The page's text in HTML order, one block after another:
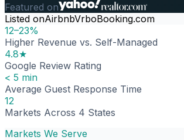
Featured on
Listed onAirbnbVrboBooking.com
12–23%
Higher Revenue vs. Self-Managed
4.8★
Google Review Rating
< 5 min
Average Guest Response Time
12
Markets Across 4 States
Markets We Serve